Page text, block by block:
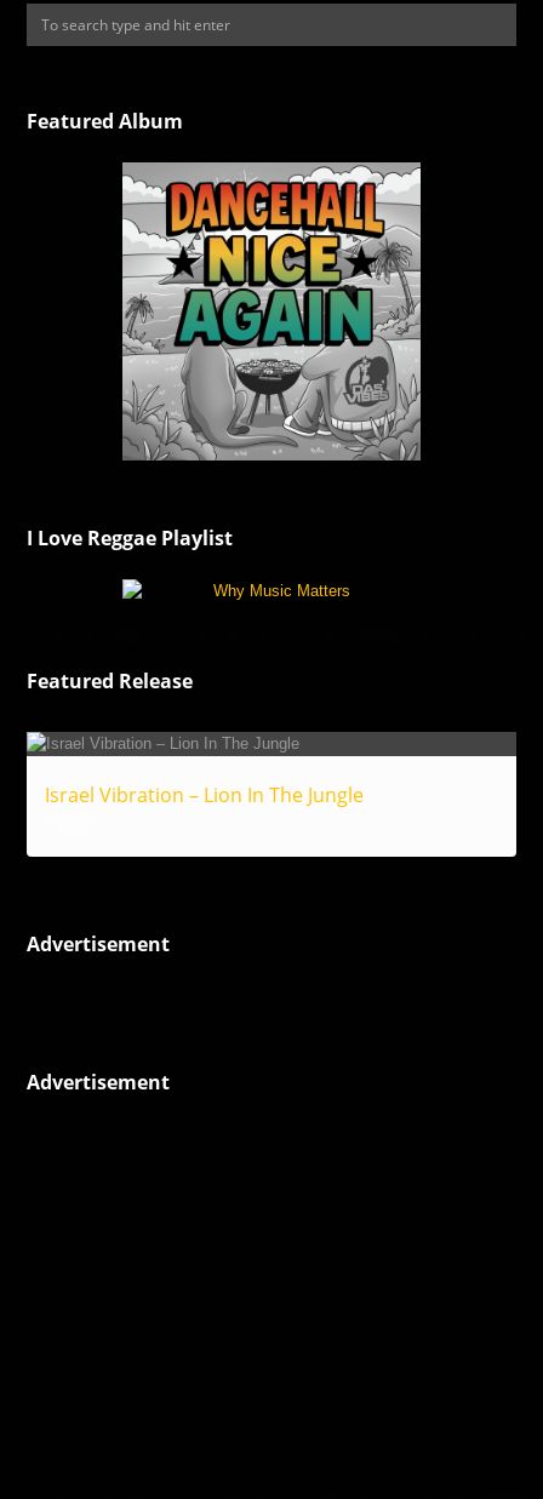
Featured Album
I Love Reggae Playlist
Featured Release
Israel Vibration – Lion In The Jungle
Advertisement
Advertisement